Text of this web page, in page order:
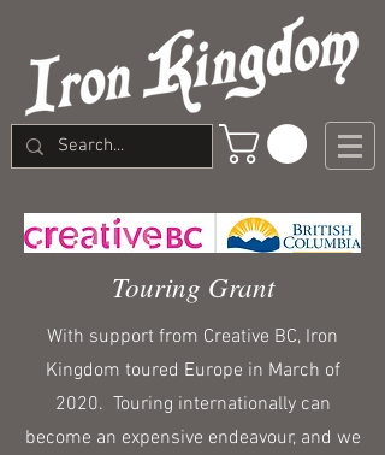
With support from Creative BC, Iron
Kingdom toured Europe in March of
2020. Touring internationally can
become an expensive endeavour, and we
Touring Grant